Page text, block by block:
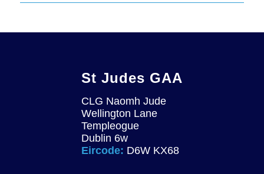
St Judes GAA
CLG Naomh Jude
Wellington Lane
Templeogue
Dublin 6w
Eircode: D6W KX68